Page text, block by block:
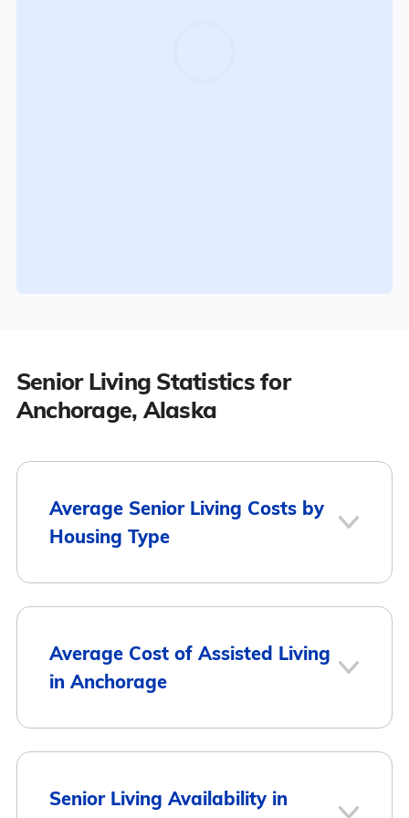
Senior Living Statistics for
Anchorage, Alaska
Average Senior Living Costs by
Housing Type
Housing Type
Monthly Cost
Average Cost of Assisted Living
in Anchorage
Senior Living Availability in